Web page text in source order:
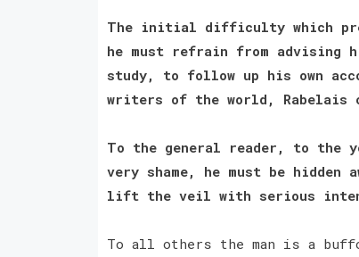
The initial difficulty which
he must refrain from advising
study, to follow up his own
writers of the world, Rabelais
To the general reader, to the
very shame, he must be
lift the veil with serious
To all others the man is a